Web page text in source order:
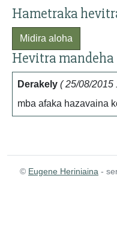
Hametraka
Midira aloha
Hevitra mandeha
Derakely ( 25/08/2015
mba afaka hazavaina
© Eugene Heriniaina -